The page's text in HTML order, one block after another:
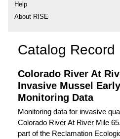
Help
About RISE
Catalog Record
Colorado River At
Invasive Mussel
Monitoring Data
Monitoring data for invasive
Colorado River At River Mile
part of the Reclamation